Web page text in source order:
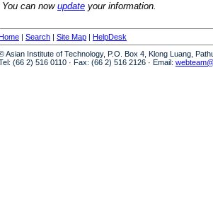
You can now update your information.
| Search | Site Map | HelpDesk
Asian Institute of Technology, P.O. Box 4, Klong Luang,
(66 2) 516 0110 · Fax: (66 2) 516 2126 · Email: